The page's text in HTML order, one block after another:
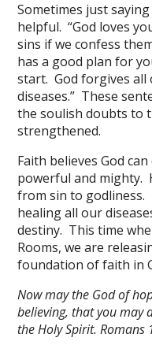
Sometimes just
helpful. “God loves
sins if we confess
has a good plan for
start. God forgives all
diseases.” These
the soulish doubts to
strengthened.
Faith believes God
powerful and mighty.
from sin to godliness.
healing all our
destiny. This time
Rooms, we are
foundation of faith in
Now may the God of
believing, that you may
the Holy Spirit. Romans